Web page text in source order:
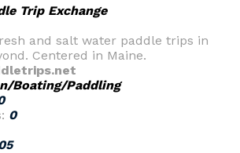
Trip Exchange
and salt water paddle trips in
Centered in Maine.
Boating/Paddling
0